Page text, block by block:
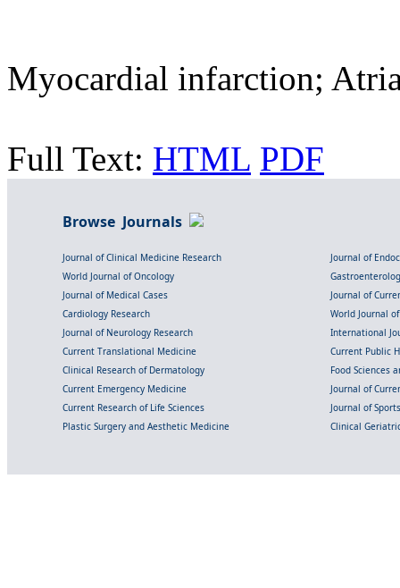
Myocardial infarction;
Full Text: HTML PDF
Browse Journals
Journal of Clinical Medicine Research
Journal of
World Journal of Oncology
Journal of Medical Cases
Journal of
Cardiology Research
World Journal
Journal of Neurology Research
International
Current Translational Medicine
Current Public
Clinical Research of Dermatology
Food Sciences
Current Emergency Medicine
Journal of
Current Research of Life Sciences
Journal of
Plastic Surgery and Aesthetic Medicine
Clinical